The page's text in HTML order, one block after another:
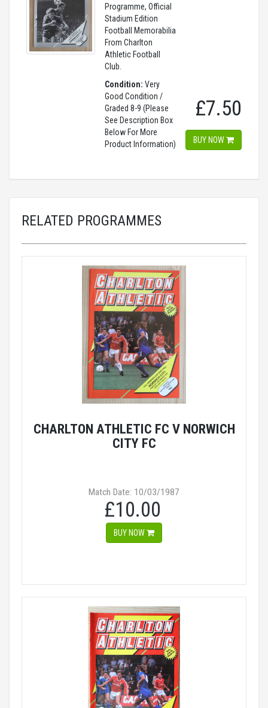
Programme, Official
Stadium Edition
Football Memorabilia
From Charlton
Athletic Football
Club.
Condition: Very
Good Condition /
Graded 8-9 (Please
See Description Box
Below For More
Product Information)
£7.50
BUY NOW
RELATED PROGRAMMES
CHARLTON ATHLETIC FC V NORWICH
CITY FC
Match Date: 10/03/1987
£10.00
BUY NOW